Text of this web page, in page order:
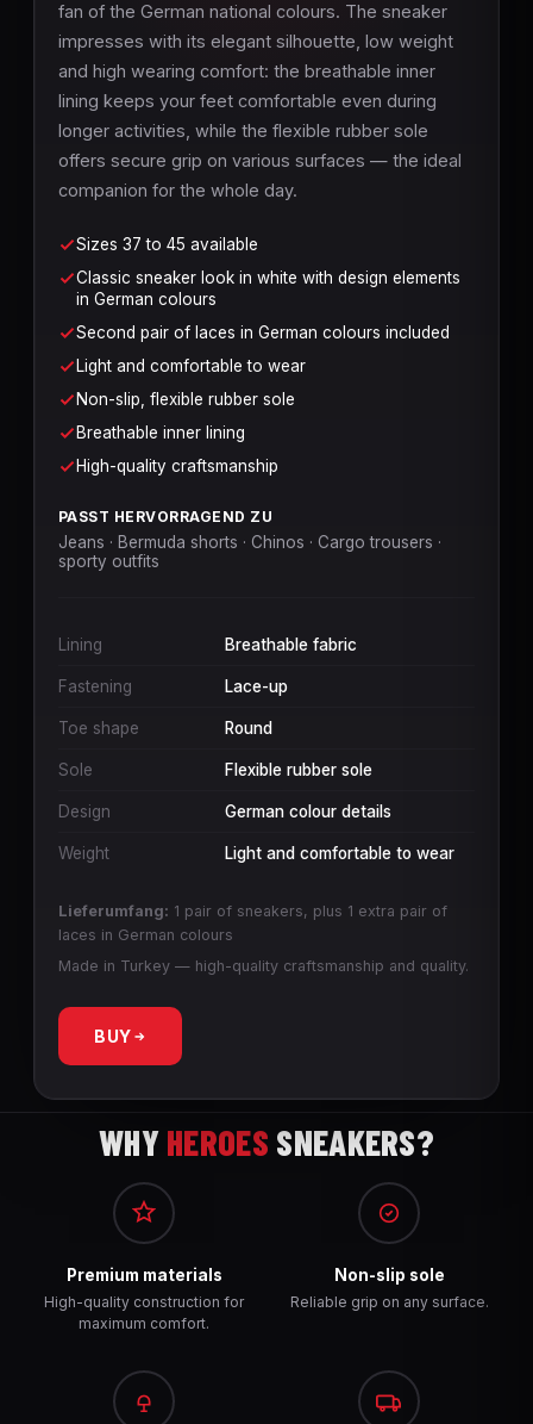
fan of the German national colours. The sneaker
impresses with its elegant silhouette, low weight
and high wearing comfort: the breathable inner
lining keeps your feet comfortable even during
longer activities, while the flexible rubber sole
offers secure grip on various surfaces — the ideal
companion for the whole day.
Sizes 37 to 45 available
Classic sneaker look in white with design elements
in German colours
Second pair of laces in German colours included
Light and comfortable to wear
Non-slip, flexible rubber sole
Breathable inner lining
High-quality craftsmanship
PASST HERVORRAGEND ZU
Jeans · Bermuda shorts · Chinos · Cargo trousers ·
sporty outfits
Lining Breathable fabric
Fastening Lace-up
Toe shape Round
Sole Flexible rubber sole
Design German colour details
Weight Light and comfortable to wear
Lieferumfang: 1 pair of sneakers, plus 1 extra pair of
laces in German colours
Made in Turkey — high-quality craftsmanship and quality.
BUY
WHYHEROES SNEAKERS?
Premium materials
High-quality construction for
maximum comfort.
Non-slip sole
Reliable grip on any surface.